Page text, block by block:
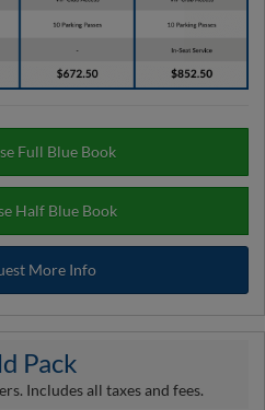
Full Blue Book
Half Blue Book
More Info
Pack
Includes all taxes and fees.